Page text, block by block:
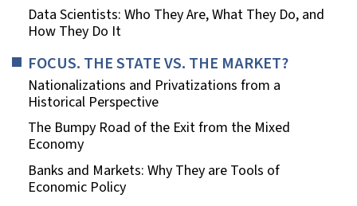
Data Scientists: Who They Are, What They Do, and
How They Do It
FOCUS. THE STATE VS. THE MARKET?
Nationalizations and Privatizations from a
Historical Perspective
The Bumpy Road of the Exit from the Mixed
Economy
Banks and Markets: Why They are Tools of
Economic Policy